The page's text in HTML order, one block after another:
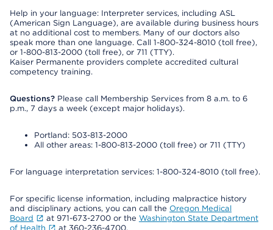
Help in your language: Interpreter services, including ASL
(American Sign Language), are available during business hours
at no additional cost to members. Many of our doctors also
speak more than one language. Call 1-800-324-8010 (toll free),
or 1-800-813-2000 (toll free), or 711 (TTY).
Kaiser Permanente providers complete accredited cultural
competency training.
Questions? Please call Membership Services from 8 a.m. to 6
p.m., 7 days a week (except major holidays).
Portland: 503-813-2000
All other areas: 1-800-813-2000 (toll free) or 711 (TTY)
For language interpretation services: 1-800-324-8010 (toll free).
For specific license information, including malpractice history
and disciplinary actions, you can call the Oregon Medical
Board
at 971-673-2700 or the Washington State Department
of Health
at 360-236-4700.